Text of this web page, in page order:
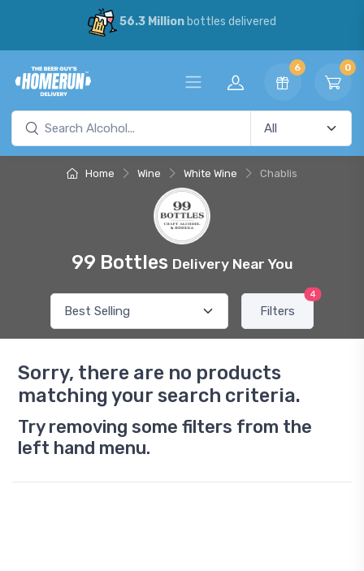
56.3 Millionbottles delivered
6 0
Home Wine White Wine Chablis
99 Bottles Delivery Near You
Filters
4
Sorry, there are no products
matching your search criteria.
Try removing some filters from the
left hand menu.